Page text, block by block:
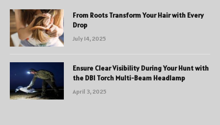
From Roots Transform Your Hair with Every
Drop
July 14, 2025
Ensure Clear Visibility During Your Hunt with
the DBI Torch Multi-Beam Headlamp
April 3, 2025